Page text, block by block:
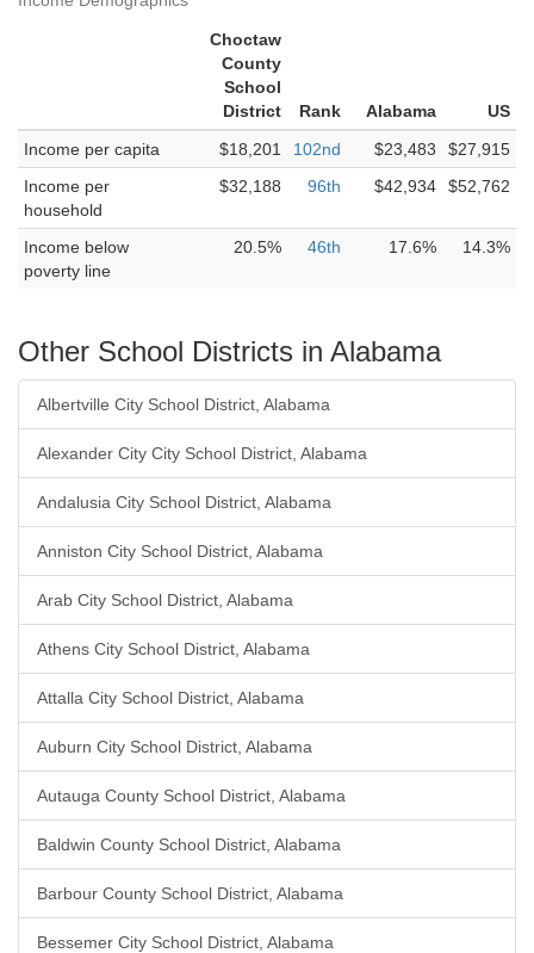
Choctaw
County
School
District
Rank Alabama
US
Income per capita
$18,201 102nd $23,483
$27,915
Income per
household
$32,188 96th $42,934 $52,762
Income below
poverty line
20.5% 46th 17.6% 14.3%
Other School Districts in Alabama
Albertville City School District, Alabama
Alexander City City School District, Alabama
Andalusia City School District, Alabama
Anniston City School District, Alabama
Arab City School District, Alabama
Athens City School District, Alabama
Attalla City School District, Alabama
Auburn City School District, Alabama
Autauga County School District, Alabama
Baldwin County School District, Alabama
Barbour County School District, Alabama
Bessemer City School District, Alabama